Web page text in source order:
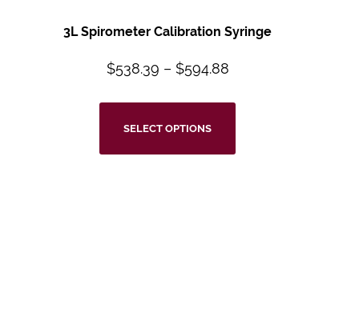
3L Spirometer Calibration Syringe
$538.39 – $594.88
SELECT OPTIONS